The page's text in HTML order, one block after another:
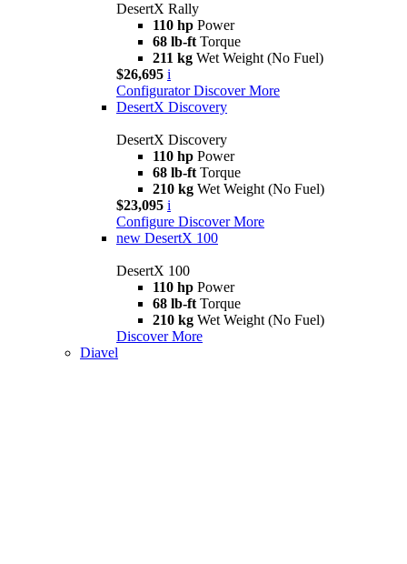
DesertX Rally
110 hp Power
68 lb-ft Torque
211 kg Wet Weight (No Fuel)
$26,695 i
Configurator Discover More
DesertX Discovery
DesertX Discovery
110 hp Power
68 lb-ft Torque
210 kg Wet Weight (No Fuel)
$23,095 i
Configure Discover More
new DesertX 100
DesertX 100
110 hp Power
68 lb-ft Torque
210 kg Wet Weight (No Fuel)
Discover More
Diavel